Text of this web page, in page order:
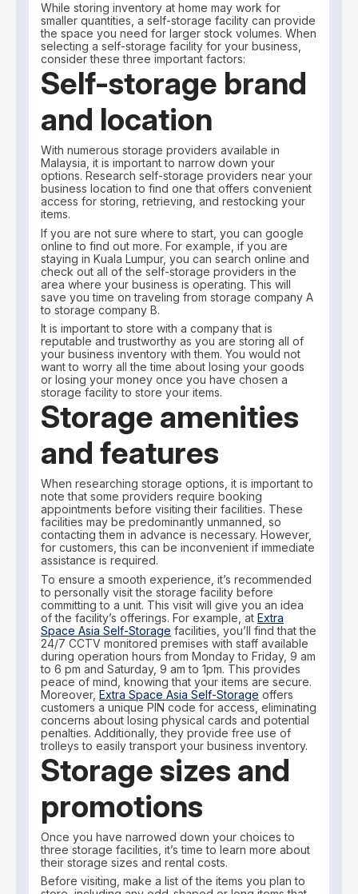
While storing inventory at home may work for
smaller quantities, a self-storage facility can provide
the space you need for larger stock volumes. When
selecting a self-storage facility for your business,
consider these three important factors:
Self-storage brand
and location
With numerous storage providers available in
Malaysia, it is important to narrow down your
options. Research self-storage providers near your
business location to find one that offers convenient
access for storing, retrieving, and restocking your
items.
If you are not sure where to start, you can google
online to find out more. For example, if you are
staying in Kuala Lumpur, you can search online and
check out all of the self-storage providers in the
area where your business is operating. This will
save you time on traveling from storage company A
to storage company B.
It is important to store with a company that is
reputable and trustworthy as you are storing all of
your business inventory with them. You would not
want to worry all the time about losing your goods
or losing your money once you have chosen a
storage facility to store your items.
Storage amenities
and features
When researching storage options, it is important to
note that some providers require booking
appointments before visiting their facilities. These
facilities may be predominantly unmanned, so
contacting them in advance is necessary. However,
for customers, this can be inconvenient if immediate
assistance is required.
To ensure a smooth experience, it’s recommended
to personally visit the storage facility before
committing to a unit. This visit will give you an idea
of the facility’s offerings. For example, atExtra
Space Asia Self-Storage facilities, you’ll find that the
24/7 CCTV monitored premises with staff available
during operation hours from Monday to Friday, 9 am
to 6 pm and Saturday, 9 am to 1pm. This provides
peace of mind, knowing that your items are secure.
Moreover,Extra Space Asia Self-Storage offers
customers a unique PIN code for access, eliminating
concerns about losing physical cards and potential
penalties. Additionally, they provide free use of
trolleys to easily transport your business inventory.
Storage sizes and
promotions
Once you have narrowed down your choices to
three storage facilities, it’s time to learn more about
their storage sizes and rental costs.
Before visiting, make a list of the items you plan to